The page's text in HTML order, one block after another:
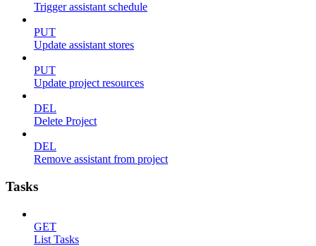
Trigger assistant schedule
PUT
Update assistant stores
PUT
Update project resources
DEL
Delete Project
DEL
Remove assistant from project
Tasks
GET
List Tasks